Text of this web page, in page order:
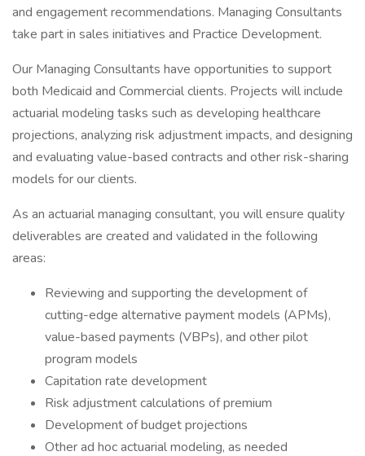
and engagement recommendations. Managing Consultants
take part in sales initiatives and Practice Development.
Our Managing Consultants have opportunities to support
both Medicaid and Commercial clients. Projects will include
actuarial modeling tasks such as developing healthcare
projections, analyzing risk adjustment impacts, and designing
and evaluating value-based contracts and other risk-sharing
models for our clients.
As an actuarial managing consultant, you will ensure quality
deliverables are created and validated in the following
areas:
Reviewing and supporting the development of
cutting-edge alternative payment models (APMs),
value-based payments (VBPs), and other pilot
program models
Capitation rate development
Risk adjustment calculations of premium
Development of budget projections
Other ad hoc actuarial modeling, as needed